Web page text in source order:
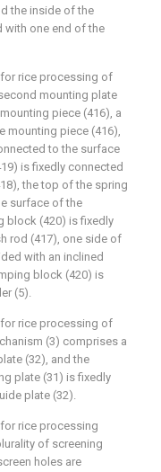
the inside of the
with one end of the
rice processing of
mounting plate
piece (416), a
mounting piece (416),
to the surface
is fixedly connected
the top of the spring
surface of the
block (420) is fixedly
rod (417), one side of
with an inclined
block (420) is
(5).
rice processing of
(3) comprises a
(32), and the
plate (31) is fixedly
plate (32).
rice processing
of screening
holes are